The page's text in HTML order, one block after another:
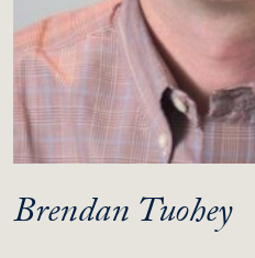
Brendan Tuohey